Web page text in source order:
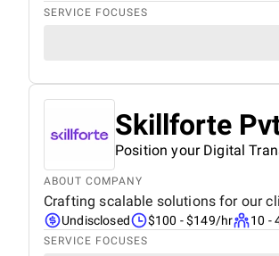
SERVICE FOCUSES
Skillforte
Position your Digital
ABOUT COMPANY
Crafting scalable solutions for our
Undisclosed $100 - $149/hr 10 -
SERVICE FOCUSES